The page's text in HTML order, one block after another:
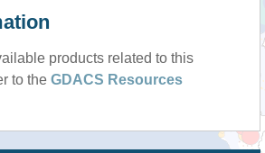
products related to this
to the GDACS Resources